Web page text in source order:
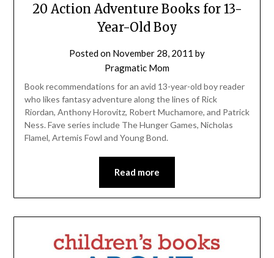
20 Action Adventure Books for 13-
Year-Old Boy
Posted on November 28, 2011 by
Pragmatic Mom
Book recommendations for an avid 13-year-old boy reader
who likes fantasy adventure along the lines of Rick
Riordan, Anthony Horovitz, Robert Muchamore, and Patrick
Ness. Fave series include The Hunger Games, Nicholas
Flamel, Artemis Fowl and Young Bond.
Read more